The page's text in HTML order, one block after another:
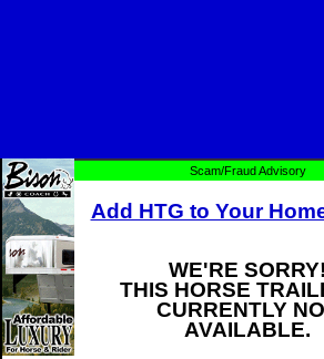
Scam/Fraud Advisory
Add HTG to Your
WE'RE SORRY!
THIS HORSE
CURRENTLY
AVAILABLE.